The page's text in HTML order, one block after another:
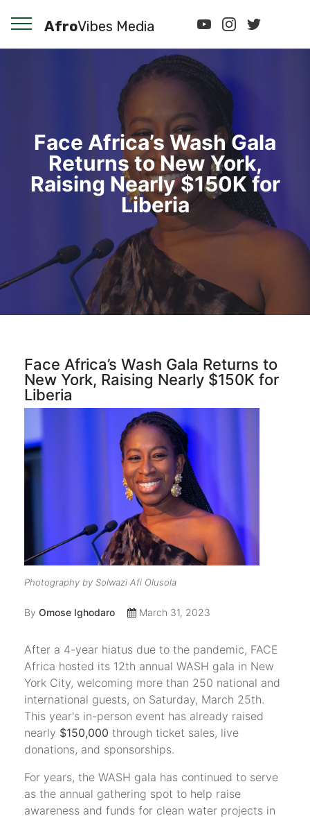
AfroVibes Media
Face Africa’s Wash Gala
Returns to New York,
Raising Nearly $150K for
Liberia
Face Africa’s Wash Gala Returns to
New York, Raising Nearly $150K for
Liberia
Photography by Solwazi Afi Olusola
By Omose Ighodaro March 31, 2023
After a 4-year hiatus due to the pandemic, FACE
Africa hosted its 12th annual WASH gala in New
York City, welcoming more than 250 national and
international guests, on Saturday, March 25th.
This year's in-person event has already raised
nearly $150,000 through ticket sales, live
donations, and sponsorships.
For years, the WASH gala has continued to serve
as the annual gathering spot to help raise
awareness and funds for clean water projects in